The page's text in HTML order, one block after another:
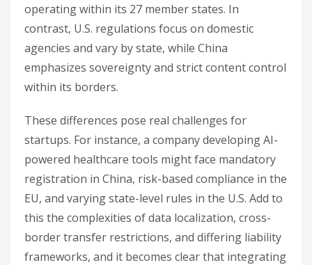
operating within its 27 member states. In
contrast, U.S. regulations focus on domestic
agencies and vary by state, while China
emphasizes sovereignty and strict content control
within its borders.
These differences pose real challenges for
startups. For instance, a company developing AI-
powered healthcare tools might face mandatory
registration in China, risk-based compliance in the
EU, and varying state-level rules in the U.S. Add to
this the complexities of data localization, cross-
border transfer restrictions, and differing liability
frameworks, and it becomes clear that integrating